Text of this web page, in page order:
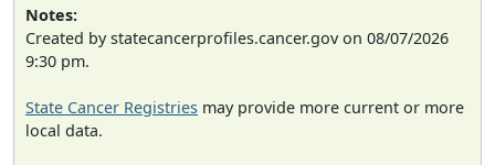
Notes:
Created by statecancerprofiles.cancer.gov on 08/07/2026
9:30 pm.
State Cancer Registries may provide more current or more
local data.